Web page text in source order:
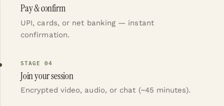
Pay & confirm
UPI, cards, or net banking — instant
confirmation.
STAGE04
Join your session
Encrypted video, audio, or chat (~45 minutes).